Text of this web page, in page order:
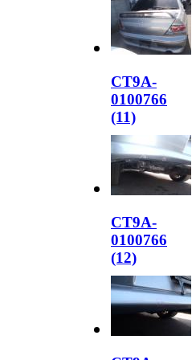
CT9A-
0100766
(11)
CT9A-
0100766
(12)